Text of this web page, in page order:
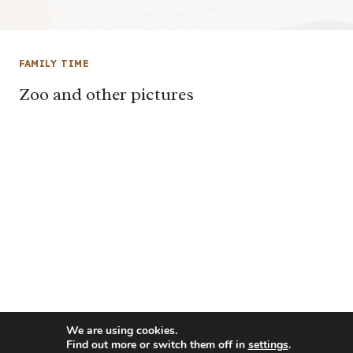
FAMILY TIME
Zoo and other pictures
We are using cookies.
Find out more or switch them off in settings.